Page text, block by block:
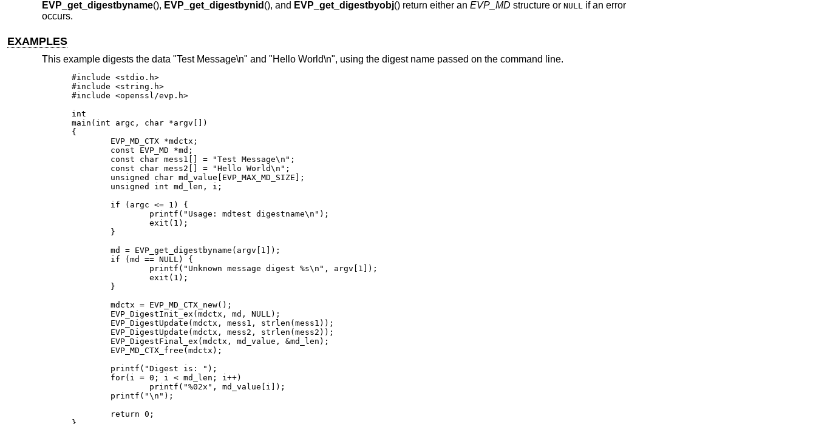
EVP_get_digestbyname(), EVP_get_digestbynid (), and EVP_get_digestbyobj() return either an EVP_MD structure or NULLif an error
occurs.
EXAMPLES
This example digests the data "Test Message\n" and "Hello World\n", using the digest name passed on the command line.
#include <stdio.h>
#include <string.h>
#include <openssl/evp.h>
int
main(int argc, char *argv[])
{
		exit(1);
	md = EVP_get_digestbyname(argv[1]);
		exit(1);
	mdctx = EVP_MD_CTX_new();